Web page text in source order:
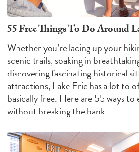
55 Free Things To Do Around
Whether you’re lacing up your
scenic trails, soaking in
discovering fascinating historical
attractions, Lake Erie has a lot to
basically free. Here are 55 ways
without breaking the bank.